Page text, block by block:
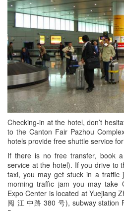
Checking-in at the hotel, don’t
to the Canton Fair Pazhou
hotels provide free shuttle service
If there is no free transfer, book
service at the hotel). If you drive to
taxi, you may get stuck in a traffic
morning traffic jam you may take
Expo Center is located at Yuejiang
阅 江 中路 380 号), subway station